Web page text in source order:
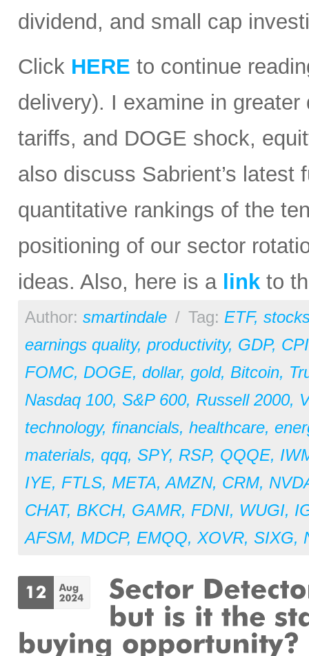
dividend, and small cap
Click HERE to continue
delivery). I examine in greater
tariffs, and DOGE shock,
also discuss Sabrient’s latest
quantitative rankings of the
positioning of our sector
ideas. Also, here is a link to
Author: smartindale / Tag: ETF,
earnings quality, productivity, GDP, CPI
FOMC, DOGE, dollar, gold, Bitcoin,
Nasdaq 100, S&P 600, Russell 2000,
technology, financials, healthcare,
materials, qqq, SPY, RSP, QQQE,
IYE, FTLS, META,AMZN, CRM,
CHAT, BKCH, GAMR, FDNI, WUGI,
AFSM, MDCP, EMQQ, XOVR, SIXG,